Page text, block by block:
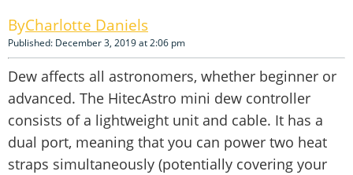
Charlotte Daniels
Published: December 3, 2019 at 2:06 pm
Dew affects all astronomers, whether beginner or
advanced. The HitecAstro mini dew controller
consists of a lightweight unit and cable. It has a
dual port, meaning that you can power two heat
straps simultaneously (potentially covering your